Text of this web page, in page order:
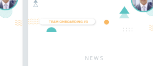
NEWS